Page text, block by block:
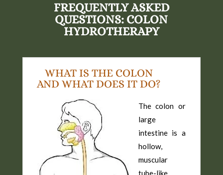
FREQUENTLY ASKED
QUESTIONS: COLON
HYDROTHERAPY
WHAT IS THE COLON
AND WHAT DOES IT DO?
The colon or
large
intestine is a
hollow,
muscular
tube-like